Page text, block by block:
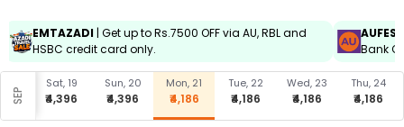
EMTAZADI | Get up to Rs.7500 OFF via AU, RBL and
HSBC credit card only.
AUFEST
Bank
SEP
Sat, 19
₹4,396
Sun, 20
₹4,396
Mon, 21
₹4,186
Tue, 22
₹4,186
Wed, 23
₹4,186
Thu, 24
₹4,186